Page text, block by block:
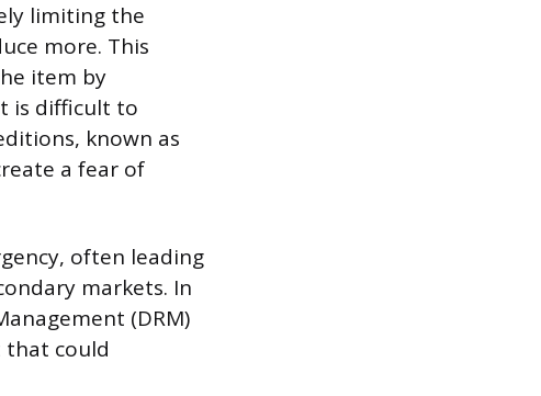
limiting the
more. This
item by
is difficult to
known as
a fear of
often leading
markets. In
(DRM)
that could